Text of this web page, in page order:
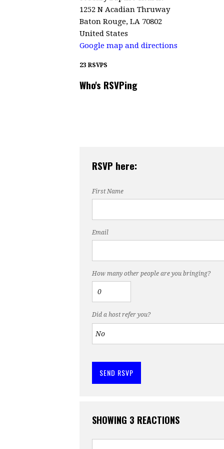
1252 N Acadian Thruway
Baton Rouge, LA 70802
United States
Google map and directions
23 RSVPS
Who's RSVPing
RSVP here:
First Name
Email
How many other people are you bringing?
Did a host refer you?
SHOWING 3 REACTIONS